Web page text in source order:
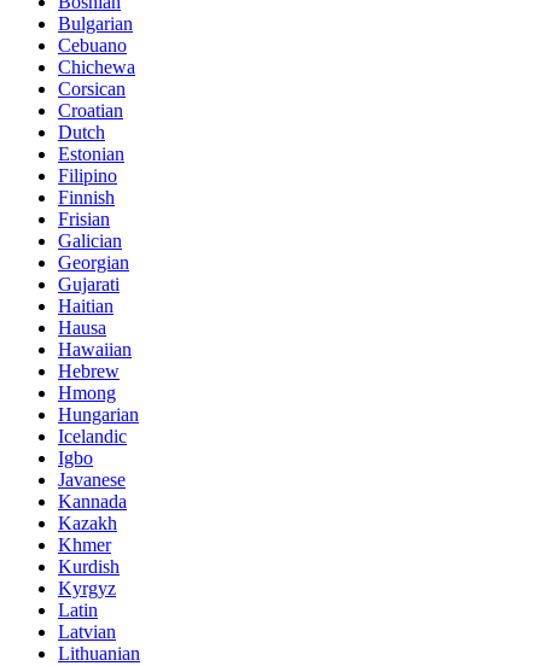
Bulgarian
Cebuano
Chichewa
Corsican
Croatian
Dutch
Estonian
Filipino
Finnish
Frisian
Galician
Georgian
Gujarati
Haitian
Hausa
Hawaiian
Hebrew
Hmong
Hungarian
Icelandic
Igbo
Javanese
Kannada
Kazakh
Khmer
Kurdish
Kyrgyz
Latin
Latvian
Lithuanian